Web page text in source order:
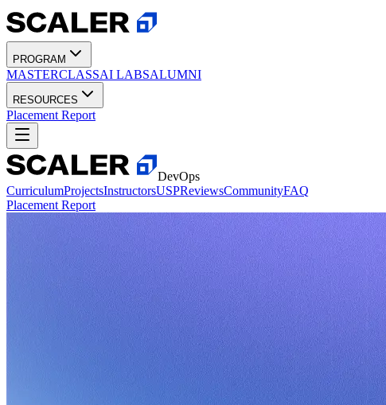
PROGRAM
MASTERCLASSAI LABSALUMNI
RESOURCES
Placement Report
DevOps
CurriculumProjectsInstructorsUSPReviewsCommunityFAQ
Placement Report